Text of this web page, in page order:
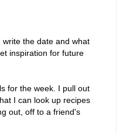
write the date and what
inspiration for future
for the week. I pull out
I can look up recipes
out, off to a friend's